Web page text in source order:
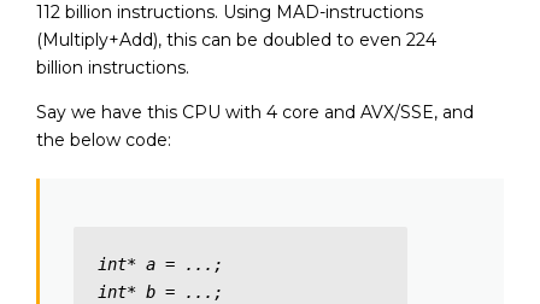
112 billion instructions. Using MAD-instructions
(Multiply+Add), this can be doubled to even 224
billion instructions.
Say we have this CPU with 4 core and AVX/SSE, and
the below code:
int* a = ...;
int* b = ...;